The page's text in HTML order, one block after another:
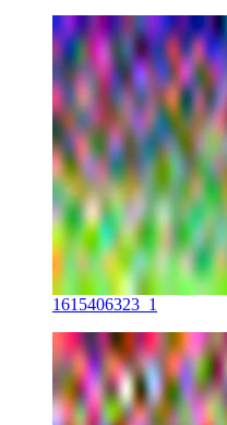
1615406323_1